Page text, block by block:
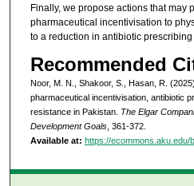
Finally, we propose actions that may
pharmaceutical incentivisation to
to a reduction in antibiotic
Recommended
Noor, M. N., Shakoor, S., Hasan, R.
pharmaceutical incentivisation, antibiotic
resistance in Pakistan. The Elgar
Development Goals, 361-372.
Available at: https://ecommons.aku.edu/